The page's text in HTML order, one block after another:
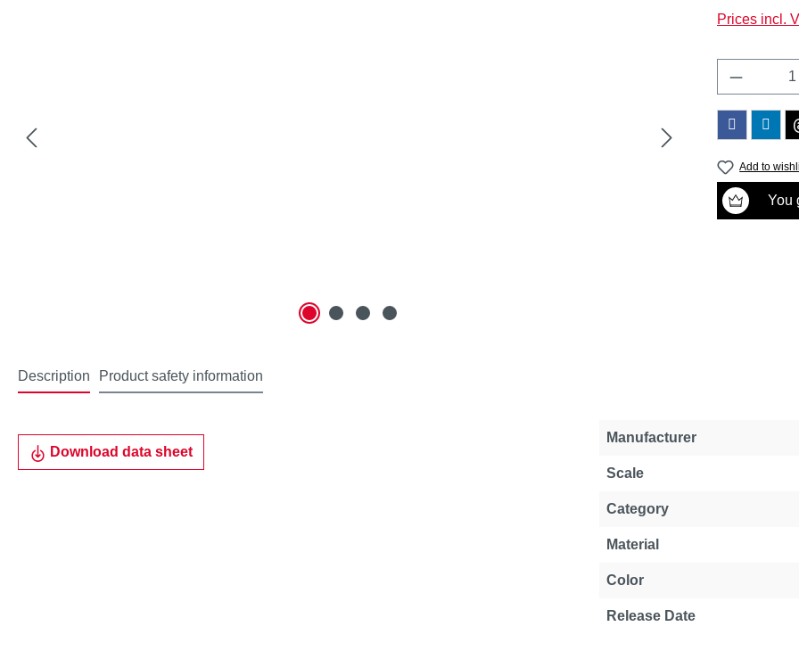
Prices incl.
Add to
You
Description Product safety information
Download data sheet
Property Value
Manufacturer
Scale
Category
Material
Color
Release Date